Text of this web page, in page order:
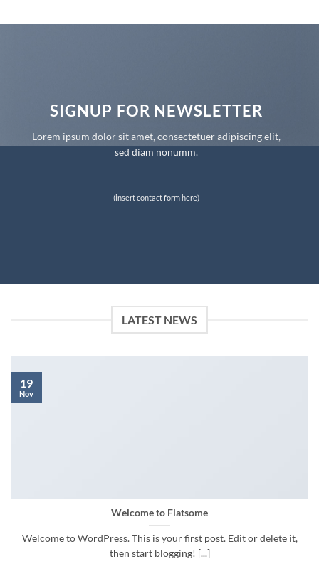
SIGNUP FOR NEWSLETTER
Lorem ipsum dolor sit amet, consectetuer adipiscing elit,
sed diam nonumm.
(insert contact form here)
LATEST NEWS
Welcome to Flatsome
Welcome to WordPress. This is your first post. Edit or delete it,
then start blogging! [...]
19
Nov